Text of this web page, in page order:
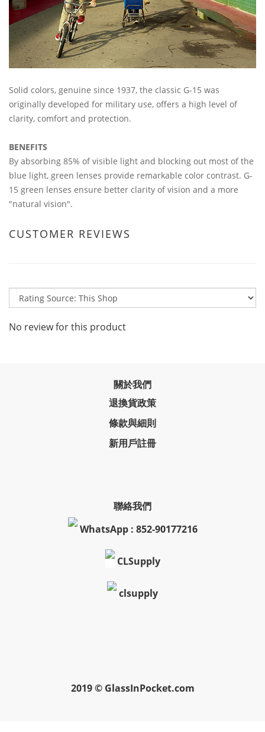
Solid colors, genuine since 1937, the classic G-15 was
originally developed for military use, offers a high level of
clarity, comfort and protection.
BENEFITS
By absorbing 85% of visible light and blocking out most of the
blue light, green lenses provide remarkable color contrast. G-
15 green lenses ensure better clarity of vision and a more
"natural vision".
CUSTOMER REVIEWS
No review for this product
關於我們
退換貨政策
條款與細則
新用戶註冊
聯絡我們
WhatsApp : 852-90177216
CLSupply
clsupply
2019 © GlassInPocket.com